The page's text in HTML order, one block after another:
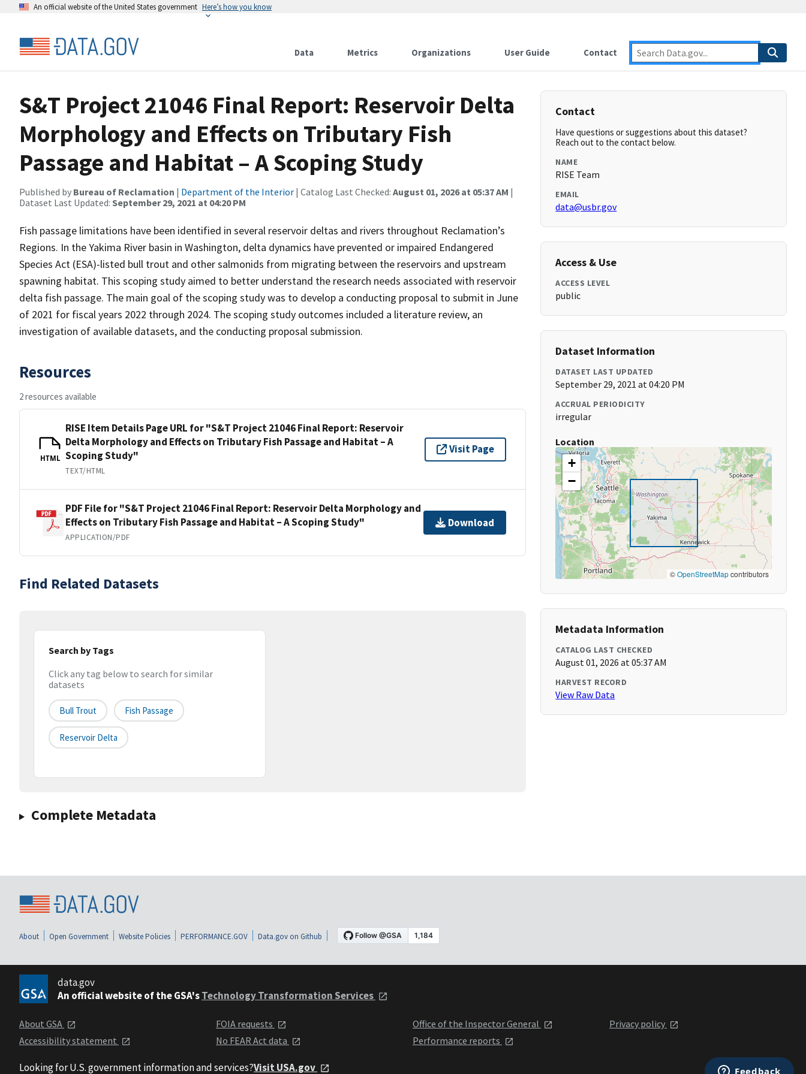
An official website of the United States government Here’s how you know
Data Metrics Organizations User Guide Contact
S&T Project 21046 Final Report: Reservoir Delta
Morphology and Effects on Tributary Fish
Passage and Habitat – A Scoping Study
Published by Bureau of Reclamation | Department of the Interior | Catalog Last Checked: August 01, 2026 at 05:37 AM |
Dataset Last Updated: September 29, 2021 at 04:20 PM
Fish passage limitations have been identified in several reservoir deltas and rivers throughout Reclamation’s
Regions. In the Yakima River basin in Washington, delta dynamics have prevented or impaired Endangered
Species Act (ESA)-listed bull trout and other salmonids from migrating between the reservoirs and upstream
spawning habitat. This scoping study aimed to better understand the research needs associated with reservoir
delta fish passage. The main goal of the scoping study was to develop a conducting proposal to submit in June
of 2021 for fiscal years 2022 through 2024. The scoping study outcomes included a literature review, an
investigation of available datasets, and the conducting proposal submission.
Resources
2 resources available
HTML
RISE Item Details Page URL for "S&T Project 21046 Final Report: Reservoir
Delta Morphology and Effects on Tributary Fish Passage and Habitat – A
Scoping Study"
TEXT/HTML
Visit Page
PDF File for "S&T Project 21046 Final Report: Reservoir Delta Morphology and
Effects on Tributary Fish Passage and Habitat – A Scoping Study"
APPLICATION/PDF
Download
Find Related Datasets
Search by Tags
Click any tag below to search for similar
datasets
Bull Trout Fish Passage
Reservoir Delta
Complete Metadata
Contact
Have questions or suggestions about this dataset?
Reach out to the contact below.
NAME
RISE Team
EMAIL
data@usbr.gov
Access & Use
ACCESS LEVEL
public
Dataset Information
DATASET LAST UPDATED
September 29, 2021 at 04:20 PM
ACCRUAL PERIODICITY
irregular
Location
+
−
©OpenStreetMapcontributors
Metadata Information
CATALOG LAST CHECKED
August 01, 2026 at 05:37 AM
HARVEST RECORD
View Raw Data
About Open Government Website Policies PERFORMANCE.GOV Data.gov on Github
data.gov
An official website of the GSA'sTechnology Transformation Services
About GSA
Accessibility statement
FOIA requests
No FEAR Act data
Office of the Inspector General
Performance reports
Privacy policy
Looking for U.S. government information and services?Visit USA.gov